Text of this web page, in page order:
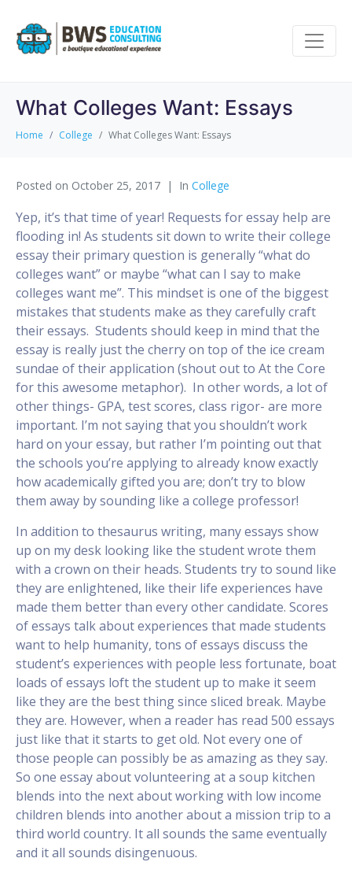
What Colleges Want: Essays
Home College What Colleges Want: Essays
Posted on October 25, 2017 In College
Yep, it’s that time of year! Requests for essay help are
flooding in! As students sit down to write their college
essay their primary question is generally “what do
colleges want” or maybe “what can I say to make
colleges want me”. This mindset is one of the biggest
mistakes that students make as they carefully craft
their essays. Students should keep in mind that the
essay is really just the cherry on top of the ice cream
sundae of their application (shout out to At the Core
for this awesome metaphor). In other words, a lot of
other things- GPA, test scores, class rigor- are more
important. I’m not saying that you shouldn’t work
hard on your essay, but rather I’m pointing out that
the schools you’re applying to already know exactly
how academically gifted you are; don’t try to blow
them away by sounding like a college professor!
In addition to thesaurus writing, many essays show
up on my desk looking like the student wrote them
with a crown on their heads. Students try to sound like
they are enlightened, like their life experiences have
made them better than every other candidate. Scores
of essays talk about experiences that made students
want to help humanity, tons of essays discuss the
student’s experiences with people less fortunate, boat
loads of essays loft the student up to make it seem
like they are the best thing since sliced break. Maybe
they are. However, when a reader has read 500 essays
just like that it starts to get old. Not every one of
those people can possibly be as amazing as they say.
So one essay about volunteering at a soup kitchen
blends into the next about working with low income
children blends into another about a mission trip to a
third world country. It all sounds the same eventually
and it all sounds disingenuous.